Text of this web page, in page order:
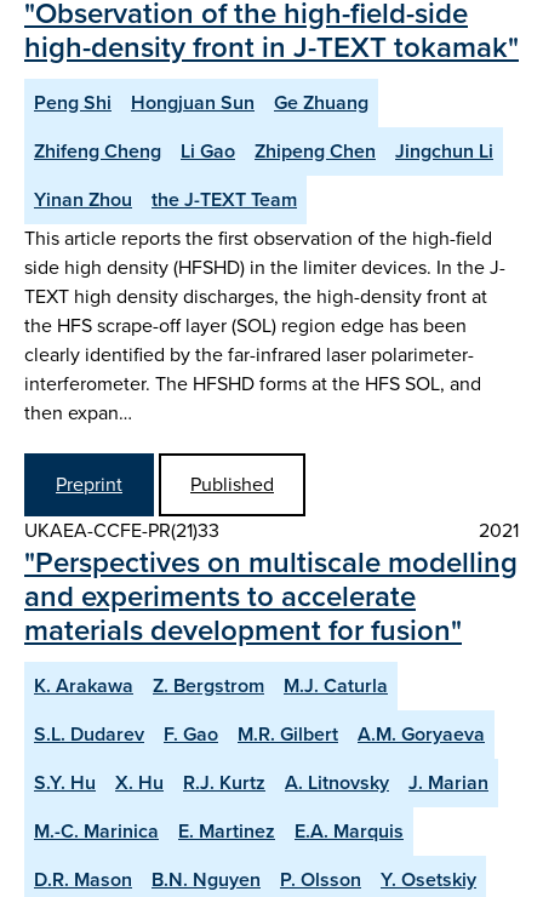
"Observation of the high-field-side
high-density front in J-TEXT tokamak"
Peng Shi Hongjuan Sun
Ge Zhuang
Zhifeng Cheng
Li Gao Zhipeng Chen
Jingchun Li
Yinan Zhou
the J-TEXT Team
This article reports the first observation of the high-field
side high density (HFSHD) in the limiter devices. In the J-
TEXT high density discharges, the high-density front at
the HFS scrape-off layer (SOL) region edge has been
clearly identified by the far-infrared laser polarimeter-
interferometer. The HFSHD forms at the HFS SOL, and
then expan…
Preprint
Published
UKAEA-CCFE-PR(21)33
2021
"Perspectives on multiscale modelling
and experiments to accelerate
materials development for fusion"
K. Arakawa Z. Bergstrom
M.J. Caturla
S.L. Dudarev
F. Gao M.R. Gilbert
A.M. Goryaeva
S.Y. Hu
X. Hu R.J. Kurtz A. Litnovsky
J. Marian
M.-C. Marinica
E. Martinez
E.A. Marquis
D.R. Mason
B.N. Nguyen P. Olsson
Y. Osetskiy